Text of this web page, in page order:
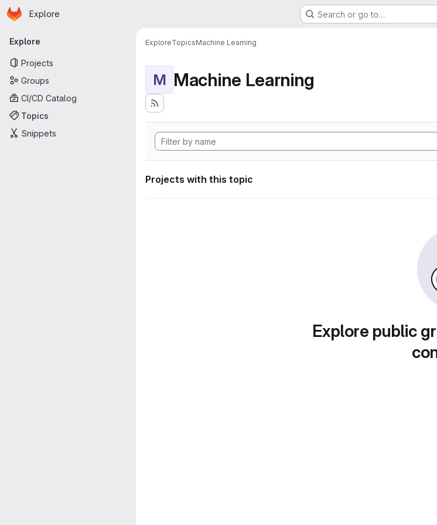
Skip to main content
Homepage
Explore Search or go to…
Primary navigation
Explore
Projects
Groups
CI/CD Catalog
Topics
Snippets
ExploreTopicsMachine Learning
M Machine Learning
Projects with this topic
Explore public